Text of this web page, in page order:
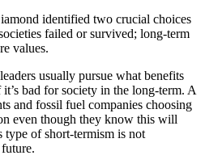
identified two crucial choices
failed or survived; long-term
values.
usually pursue what benefits
bad for society in the long-term. A
and fossil fuel companies choosing
even though they know this will
type of short-termism is not